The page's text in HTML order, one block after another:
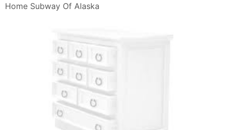
Home Subway Of Alaska